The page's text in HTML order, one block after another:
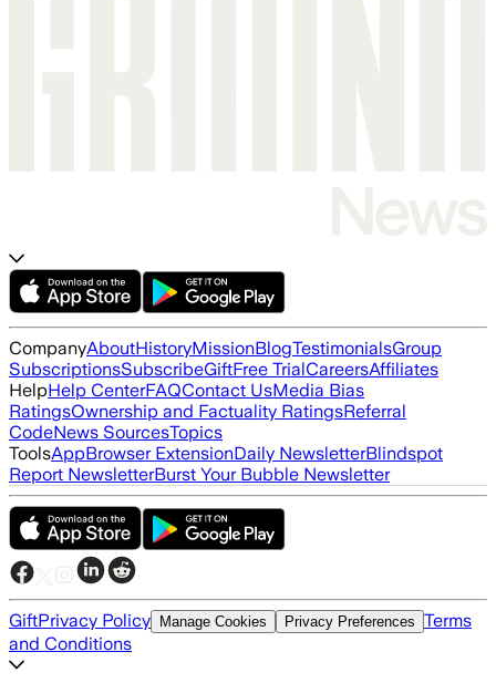
CompanyAboutHistoryMissionBlogTestimonialsGroup
SubscriptionsSubscribeGiftFree TrialCareersAffiliates
HelpHelp CenterFAQContact UsMedia Bias
RatingsOwnership and Factuality RatingsReferral
CodeNews SourcesTopics
ToolsAppBrowser ExtensionDaily NewsletterBlindspot
Report NewsletterBurst Your Bubble Newsletter
GiftPrivacy Policy Manage Cookies Privacy Preferences Terms
and Conditions